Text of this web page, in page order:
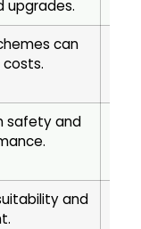
upgrades.
can
safety and
and